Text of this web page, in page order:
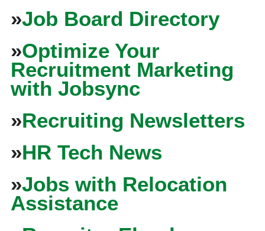
»Job Board Directory
»Optimize Your
Recruitment Marketing
with Jobsync
»Recruiting Newsletters
»HR Tech News
»Jobs with Relocation
Assistance